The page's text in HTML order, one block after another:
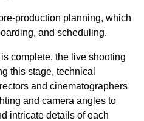
production planning, which
and scheduling.
complete, the live shooting
this stage, technical
and cinematographers
and camera angles to
intricate details of each